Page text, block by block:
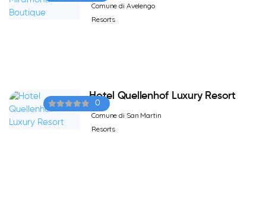
Comune di Avelengo
Resorts
0
Hotel Quellenhof Luxury Resort
Comune di San Martin
Resorts